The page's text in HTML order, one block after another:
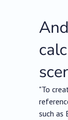
"To
such as